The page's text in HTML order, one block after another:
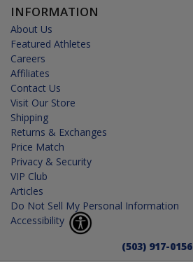
INFORMATION
About Us
Featured Athletes
Careers
Affiliates
Contact Us
Visit Our Store
Shipping
Returns & Exchanges
Price Match
Privacy & Security
VIP Club
Articles
Do Not Sell My Personal Information
Accessibility
(503) 917-0156